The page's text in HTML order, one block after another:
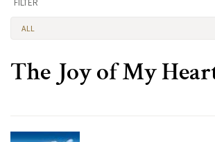
FILTER
ALL
The Joy of My